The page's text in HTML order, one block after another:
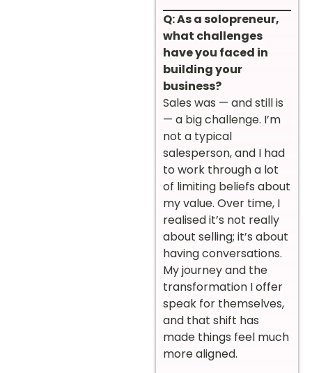
Q: As a solopreneur,
what challenges
have you faced in
building your
business?
Sales was — and still is
— a big challenge. I’m
not a typical
salesperson, and I had
to work through a lot
of limiting beliefs about
my value. Over time, I
realised it’s not really
about selling; it’s about
having conversations.
My journey and the
transformation I offer
speak for themselves,
and that shift has
made things feel much
more aligned.